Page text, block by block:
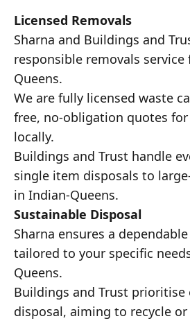
Licensed Removals
Sharna and Buildings and
responsible removals
Queens.
We are fully licensed waste
free, no-obligation quotes
locally.
Buildings and Trust handle
single item disposals to
in Indian-Queens.
Sustainable Disposal
Sharna ensures a
tailored to your specific
Queens.
Buildings and Trust prioritise
disposal, aiming to recycle